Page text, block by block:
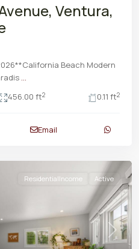
Ventura,
Beach Modern
...
456.00 ft2 0.11 ft2
Email
Next
ResidentialIncome Active